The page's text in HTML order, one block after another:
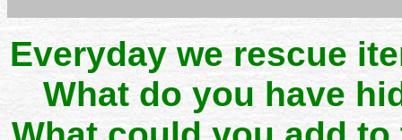
Everyday we rescue
What do you have